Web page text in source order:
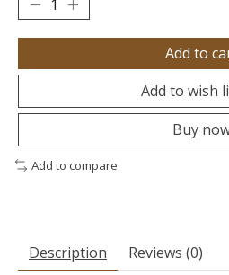
Add to
Add to wish
Buy
Add to compare
Description Reviews (0)